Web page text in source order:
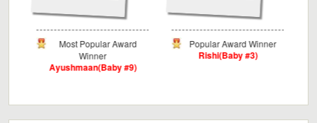
Popular Award Winner
Rishi(Baby #3)
Critics Award Winner
Myra(Baby #3)